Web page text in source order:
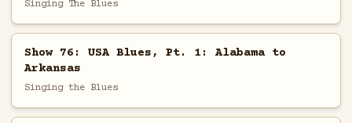
Singing The Blues
Show 76: USA Blues, Pt. 1: Alabama to
Arkansas
Singing the Blues